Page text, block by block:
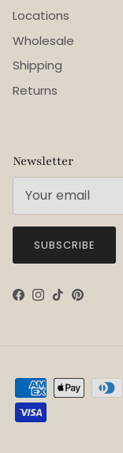
Locations
Wholesale
Shipping
Returns
Newsletter
SUBSCRIBE
Facebook
Instagram
TikTokPinterest